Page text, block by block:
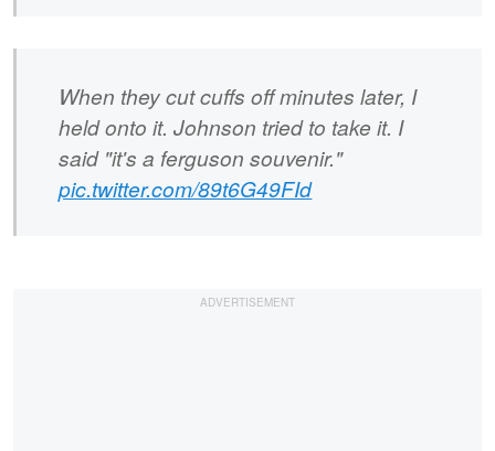
When they cut cuffs off minutes later, I
held onto it. Johnson tried to take it. I
said "it's a ferguson souvenir."
pic.twitter.com/89t6G49FId